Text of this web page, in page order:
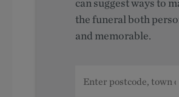
can suggest ways to
the funeral both
and memorable.